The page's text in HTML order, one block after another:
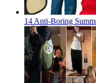
14 Anti-Boring